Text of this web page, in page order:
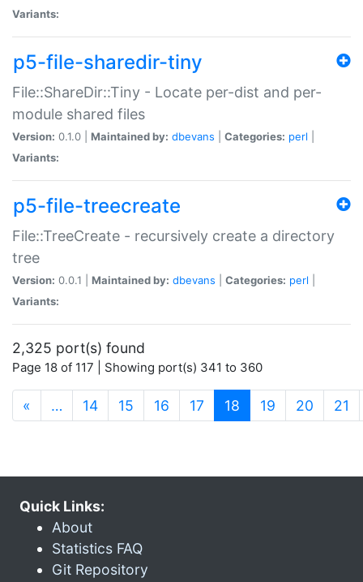
Variants:
p5-file-sharedir-tiny
File::ShareDir::Tiny - Locate per-dist and per-
module shared files
Version: 0.1.0 | Maintained by: dbevans Categories: perl
Variants:
p5-file-treecreate
File::TreeCreate - recursively create a directory
tree
Version: 0.0.1 | Maintained by: dbevans Categories: perl
Variants:
2,325 port(s) found
Page 18 of 117 | Showing port(s) 341 to 360
« … 14 15 16 17 18 (current)
19 20 21
Quick Links:
About
Statistics FAQ
Git Repository